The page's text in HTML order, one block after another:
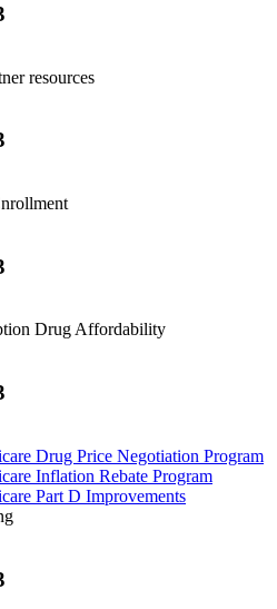
resources
Drug Affordability
Drug Price Negotiation Program
Inflation Rebate Program
Part D Improvements